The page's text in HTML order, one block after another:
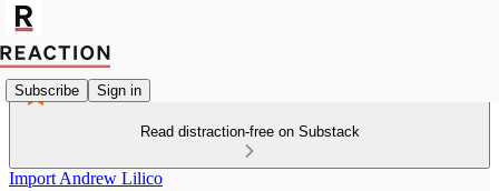
Subscribe Sign in
Read distraction-free on Substack
Import Andrew Lilico